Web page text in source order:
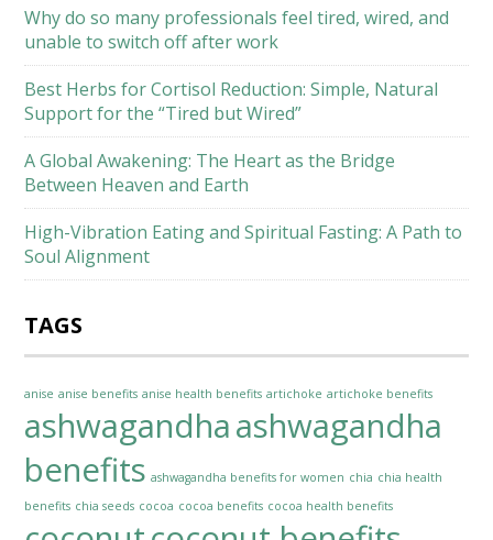
Why do so many professionals feel tired, wired, and
unable to switch off after work
Best Herbs for Cortisol Reduction: Simple, Natural
Support for the “Tired but Wired”
A Global Awakening: The Heart as the Bridge
Between Heaven and Earth
High-Vibration Eating and Spiritual Fasting: A Path to
Soul Alignment
TAGS
anise anise benefits anise health benefits artichoke artichoke benefits
ashwagandhaashwagandha
benefits ashwagandha benefits for women chia chia health
benefits chia seeds cocoa cocoa benefits cocoa health benefits